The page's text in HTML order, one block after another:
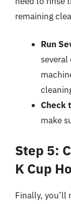
remaining
Run
Check
make
Step 5:
K Cup
Finally, you’ll